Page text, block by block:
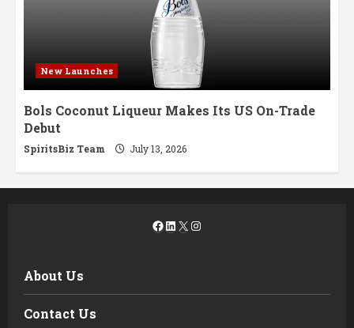
New Launches
Bols Coconut Liqueur Makes Its US On-Trade
Debut
SpiritsBiz Team July 13, 2026
Facebook
LinkedIn
X Instagram
About Us
Contact Us